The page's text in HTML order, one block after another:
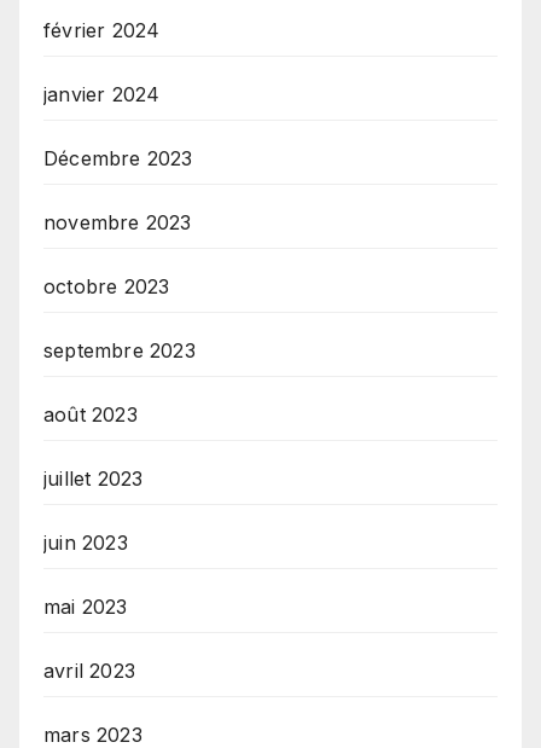
février 2024
janvier 2024
Décembre 2023
novembre 2023
octobre 2023
septembre 2023
août 2023
juillet 2023
juin 2023
mai 2023
avril 2023
mars 2023